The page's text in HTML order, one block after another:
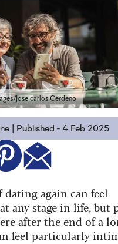
Jose carlos Cerdeno
| Published - 4 Feb 2025
again can feel
any stage in life, but
after the end of a
feel particularly